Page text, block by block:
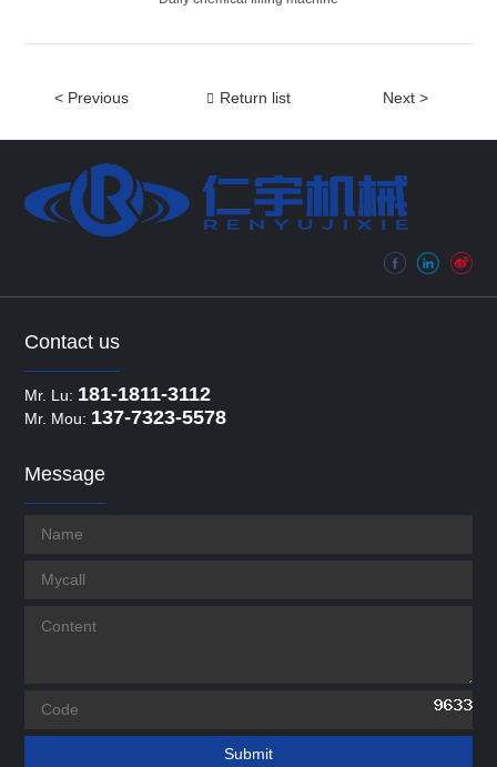
< Previous Return list Next >
Contact us
Mr. Lu: 181-1811-3112
Mr. Mou: 137-7323-5578
Message